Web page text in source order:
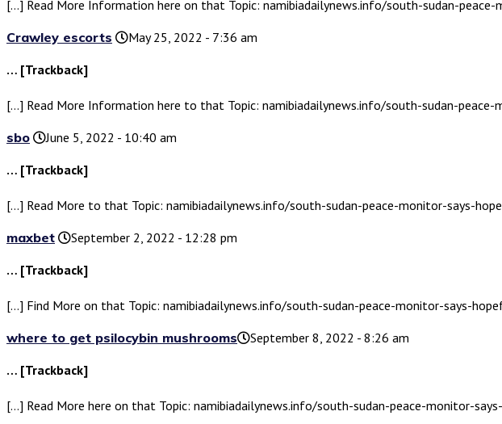
[…] Read More Information here on that Topic: namibiadailynews.info/south-sudan-
Crawley escorts
May 25, 2022 - 7:36 am
… [Trackback]
[…] Read More Information here to that Topic: namibiadailynews.info/south-sudan-
sbo
June 5, 2022 - 10:40 am
… [Trackback]
[…] Read More to that Topic: namibiadailynews.info/south-sudan-peace-monitor-says-
maxbet
September 2, 2022 - 12:28 pm
… [Trackback]
[…] Find More on that Topic: namibiadailynews.info/south-sudan-peace-monitor-says-
where to get psilocybin mushrooms​
September 8, 2022 - 8:26 am
… [Trackback]
[…] Read More here on that Topic: namibiadailynews.info/south-sudan-peace-monitor-